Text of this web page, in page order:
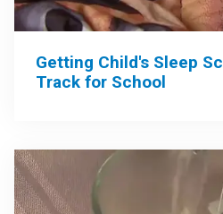
Getting Child's Sleep
Track for School